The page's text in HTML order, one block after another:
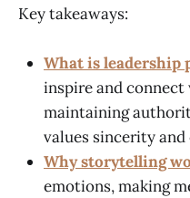
Key takeaways:
What is leadership
inspire and
maintaining
values sincerity
Why storytelling
emotions, making